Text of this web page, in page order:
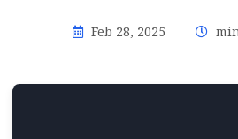
Feb 28, 2025